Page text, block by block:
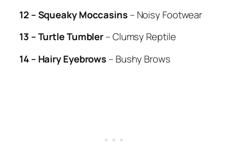
12 – Squeaky Moccasins– Noisy Footwear
13 – Turtle Tumbler– Clumsy Reptile
14 – Hairy Eyebrows– Bushy Brows